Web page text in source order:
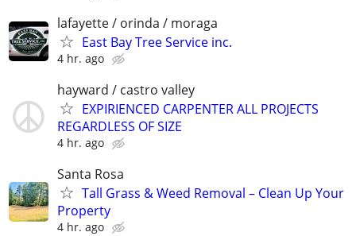
lafayette / orinda / moraga
East Bay Tree Service inc.
4 hr. ago
hayward / castro valley
EXPIRIENCED CARPENTER ALL PROJECTS
REGARDLESS OF SIZE
4 hr. ago
Santa Rosa
Tall Grass & Weed Removal – Clean Up Your
Property
4 hr. ago